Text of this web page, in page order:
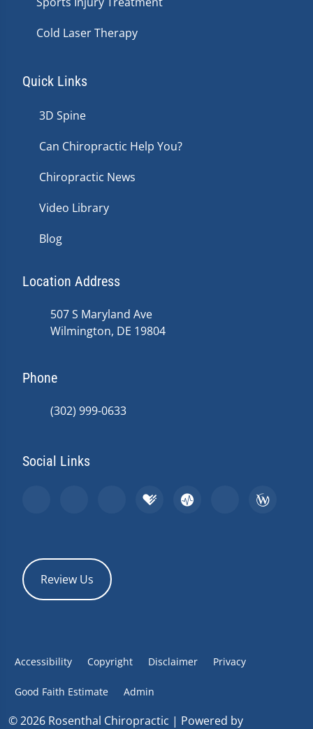
Cold Laser Therapy
Quick Links
3D Spine
Can Chiropractic Help You?
Chiropractic News
Video Library
Blog
Location Address
507 S Maryland Ave
Wilmington, DE 19804
Phone
(302) 999-0633
Social Links
Review Us
Accessibility Copyright Disclaimer Privacy
Good Faith Estimate Admin
© 2026 Rosenthal Chiropractic | Powered by